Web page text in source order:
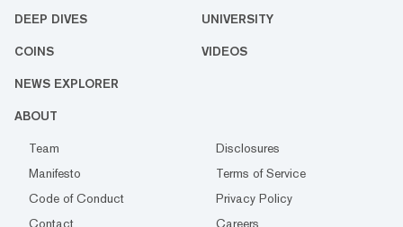
DEEP DIVES UNIVERSITY
COINS VIDEOS
NEWS EXPLORER
ABOUT
Team
Disclosures
Manifesto
Terms of Service
Code of Conduct
Privacy Policy
Contact
Careers